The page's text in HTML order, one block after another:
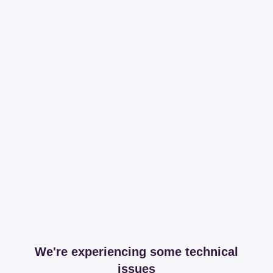
We're experiencing some technical
issues